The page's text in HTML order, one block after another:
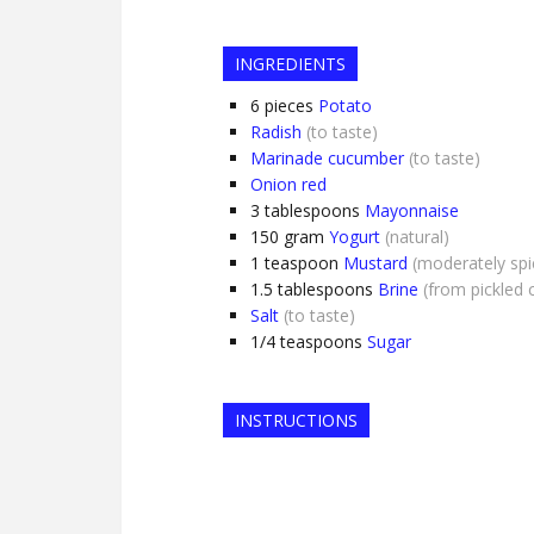
INGREDIENTS
6 pieces Potato
Radish (to taste)
Marinade cucumber (to taste)
Onion red
3 tablespoons Mayonnaise
150 gram Yogurt (natural)
1 teaspoon Mustard (moderately
1.5 tablespoons Brine (from pickled
Salt (to taste)
1/4 teaspoons Sugar
INSTRUCTIONS